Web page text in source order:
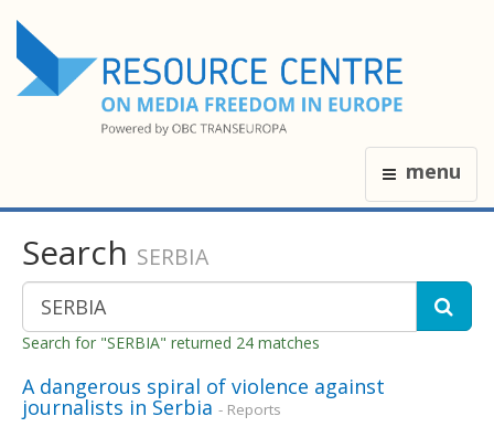
menu
Search SERBIA
Search for "SERBIA" returned 24 matches
A dangerous spiral of violence against
journalists in Serbia - Reports